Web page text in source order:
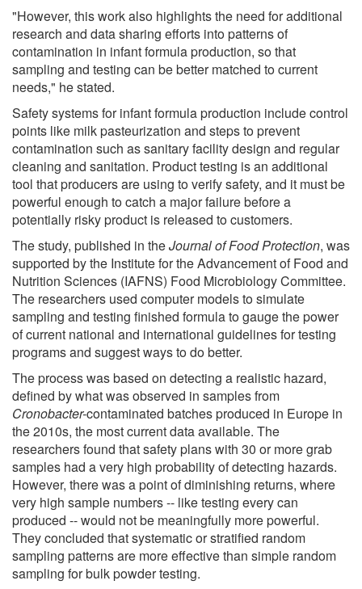
"However, this work also highlights the need for additional
research and data sharing efforts into patterns of
contamination in infant formula production, so that
sampling and testing can be better matched to current
needs," he stated.
Safety systems for infant formula production include control
points like milk pasteurization and steps to prevent
contamination such as sanitary facility design and regular
cleaning and sanitation. Product testing is an additional
tool that producers are using to verify safety, and it must be
powerful enough to catch a major failure before a
potentially risky product is released to customers.
The study, published in theJournal of Food Protection, was
supported by the Institute for the Advancement of Food and
Nutrition Sciences (IAFNS) Food Microbiology Committee.
The researchers used computer models to simulate
sampling and testing finished formula to gauge the power
of current national and international guidelines for testing
programs and suggest ways to do better.
The process was based on detecting a realistic hazard,
defined by what was observed in samples from
Cronobacter-contaminated batches produced in Europe in
the 2010s, the most current data available. The
researchers found that safety plans with 30 or more grab
samples had a very high probability of detecting hazards.
However, there was a point of diminishing returns, where
very high sample numbers -- like testing every can
produced -- would not be meaningfully more powerful.
They concluded that systematic or stratified random
sampling patterns are more effective than simple random
sampling for bulk powder testing.